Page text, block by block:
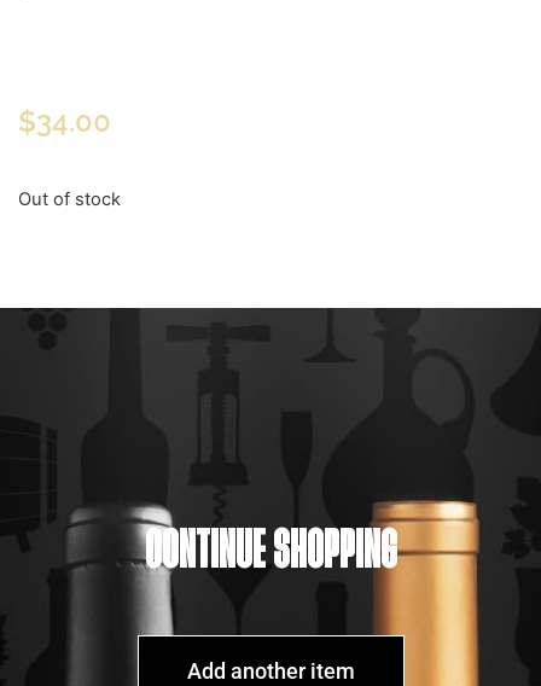
$34.00
Out of stock
CONTINUE SHOPPING
Add another item